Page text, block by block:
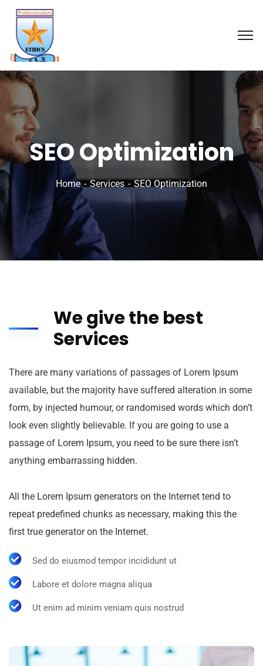
SEO Optimization
Home Services SEO Optimization
We give the best
Services
There are many variations of passages of Lorem Ipsum
available, but the majority have suffered alteration in some
form, by injected humour, or randomised words which don’t
look even slightly believable. If you are going to use a
passage of Lorem Ipsum, you need to be sure there isn’t
anything embarrassing hidden.
All the Lorem Ipsum generators on the Internet tend to
repeat predefined chunks as necessary, making this the
first true generator on the Internet.
Sed do eiusmod tempor incididunt ut
Labore et dolore magna aliqua
Ut enim ad minim veniam quis nostrud